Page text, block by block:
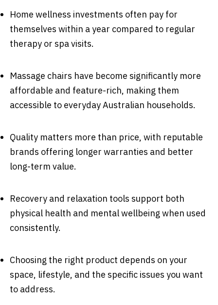
Home wellness investments often pay for
themselves within a year compared to regular
therapy or spa visits.
Massage chairs have become significantly more
affordable and feature-rich, making them
accessible to everyday Australian households.
Quality matters more than price, with reputable
brands offering longer warranties and better
long-term value.
Recovery and relaxation tools support both
physical health and mental wellbeing when used
consistently.
Choosing the right product depends on your
space, lifestyle, and the specific issues you want
to address.